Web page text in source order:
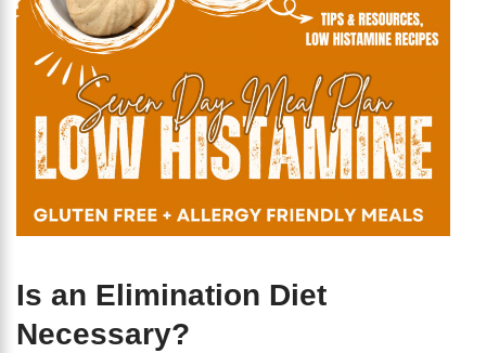
Is an Elimination Diet
Necessary?